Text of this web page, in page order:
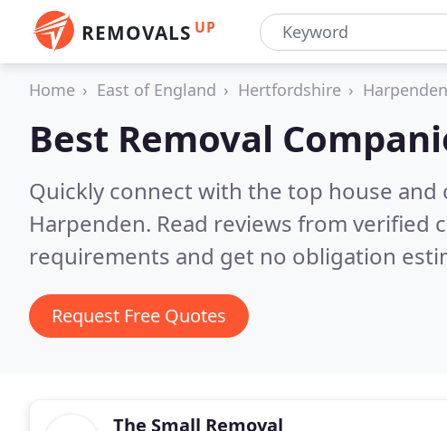
REMOVALS UP
Home East of England Hertfordshire Harpenden
Best Removal
Quickly connect with the top house
Harpenden. Read reviews from verified
requirements and get no obligation
Request Free Quotes
The Small Removal